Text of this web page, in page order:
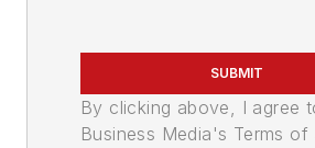
SUBMIT
By clicking above, I agree
Business Media's Terms of